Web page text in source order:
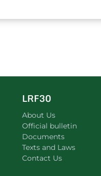
LRF30
About Us
Official bulletin
Documents
Texts and Laws
Contact Us